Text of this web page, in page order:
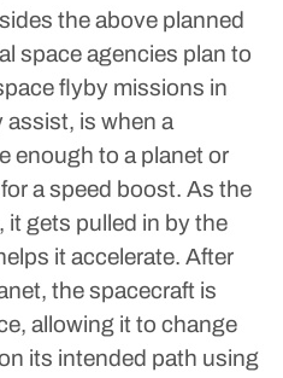
the above planned
space agencies plan to
flyby missions in
assist, is when a
enough to a planet or
a speed boost. As the
gets pulled in by the
it accelerate. After
the spacecraft is
allowing it to change
its intended path using